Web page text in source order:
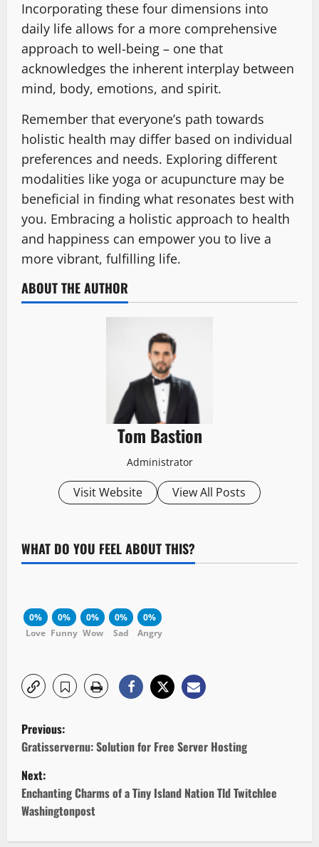
Incorporating these four dimensions into
daily life allows for a more comprehensive
approach to well-being – one that
acknowledges the inherent interplay between
mind, body, emotions, and spirit.
Remember that everyone’s path towards
holistic health may differ based on individual
preferences and needs. Exploring different
modalities like yoga or acupuncture may be
beneficial in finding what resonates best with
you. Embracing a holistic approach to health
and happiness can empower you to live a
more vibrant, fulfilling life.
ABOUT THE AUTHOR
Tom Bastion
Administrator
Visit Website View All Posts
WHAT DO YOU FEEL ABOUT THIS?
0%
Love
0%
Funny
0%
Wow
0%
Sad
0%
Angry
P
o
s
t
Previous:
Gratisservernu: Solution for Free Server Hosting
Next:
Enchanting Charms of a Tiny Island Nation Tld Twitchlee
Washingtonpost